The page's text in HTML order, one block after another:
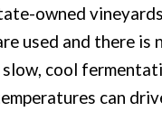
owned
used and there
cool
can